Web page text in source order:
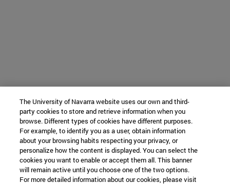
The University of Navarra website uses our own and third-
party cookies to store and retrieve information when you
browse. Different types of cookies have different purposes.
For example, to identify you as a user, obtain information
about your browsing habits respecting your privacy, or
personalize how the content is displayed. You can select the
cookies you want to enable or accept them all. This banner
will remain active until you choose one of the two options.
For more detailed information about our cookies, please visit